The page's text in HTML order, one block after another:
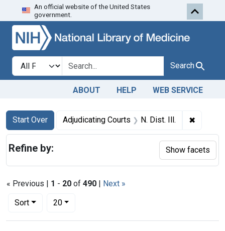
Skip to search Skip to first
An official website of the United States
government.
Search in
search for Search
ABOUT HELP WEB SERVICE
Search
Search Constraints
Start Over
You searched for:Adjudicating Courts N. Dist. Ill. ✖
« Previous | 1 - 20 of 490 | Next »
Sort
Number of results to display per page
20per page
Refine by: Show facets